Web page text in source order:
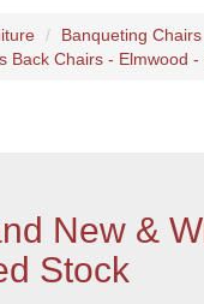
Banqueting Chairs
Back Chairs - Elmwood
New &
Stock